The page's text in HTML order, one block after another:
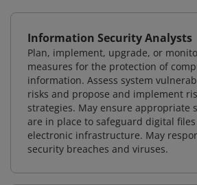
Information Security Analysts
Plan, implement, upgrade, or
measures for the protection of
information. Assess system
risks and propose and implement
strategies. May ensure appropriate
are in place to safeguard digital
electronic infrastructure. May
security breaches and viruses.